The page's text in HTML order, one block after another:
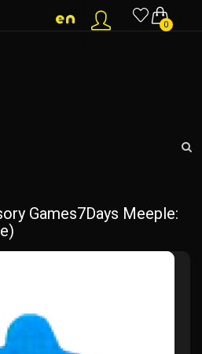
0
Games7Days Meeple: